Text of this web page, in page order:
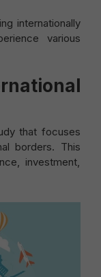
internationally
various
that focuses
borders. This
investment,